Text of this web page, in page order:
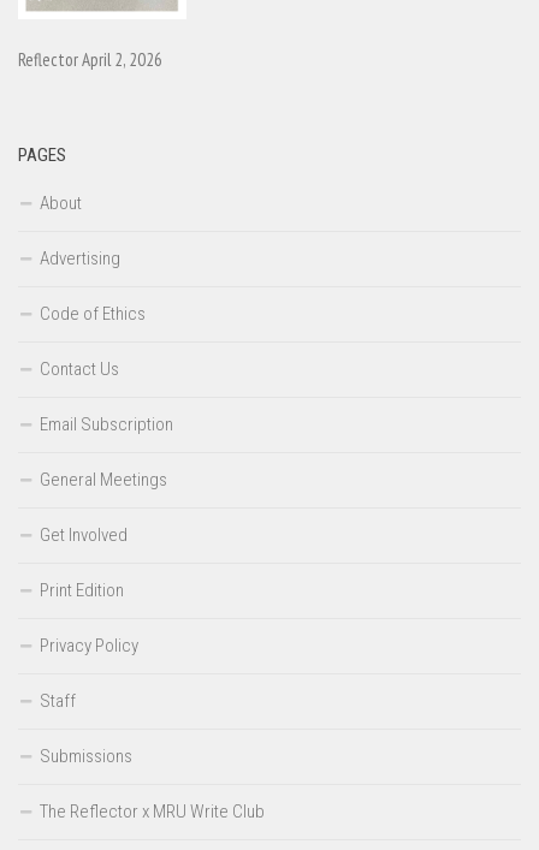
Reflector April 2, 2026
PAGES
About
Advertising
Code of Ethics
Contact Us
Email Subscription
General Meetings
Get Involved
Print Edition
Privacy Policy
Staff
Submissions
The Reflector x MRU Write Club